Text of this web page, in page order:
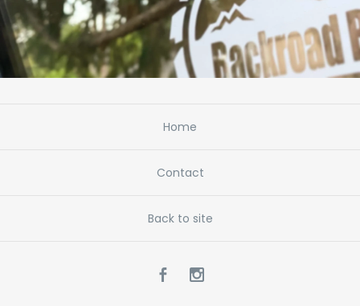
Home
Contact
Back to site